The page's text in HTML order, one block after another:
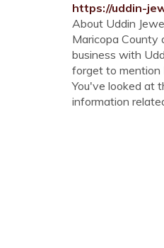
https://uddin-
About Uddin
Maricopa County
business with
forget to mention
You've looked at
information